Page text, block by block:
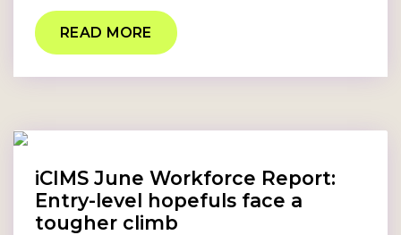
READ MORE
iCIMS June Workforce Report:
Entry-level hopefuls face a
tougher climb